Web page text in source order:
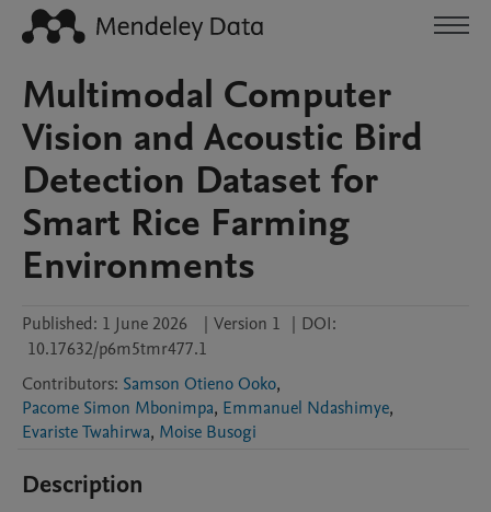
Multimodal Computer
Vision and Acoustic Bird
Detection Dataset for
Smart Rice Farming
Environments
Published: 1 June 2026 | Version 1 | DOI:
10.17632/p6m5tmr477.1
Contributors: Samson Otieno Ooko,
Pacome Simon Mbonimpa, Emmanuel Ndashimye,
Evariste Twahirwa, Moise Busogi
Description